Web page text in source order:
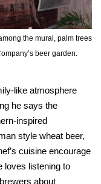
the mural, palm trees
beer garden.
like atmosphere
he says the
inspired
style wheat beer,
cuisine encourage
loves listening to
about